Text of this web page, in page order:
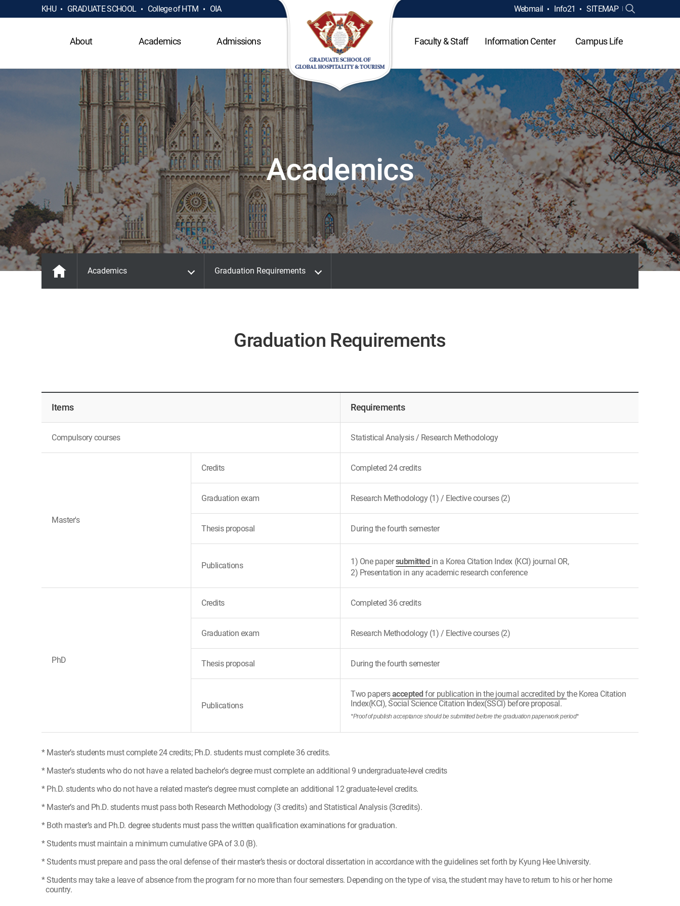
KHU GRADUATE SCHOOL College of HTM OIA Webmail Info21 SITEMAP
About Academics Admissions Faculty & Staff Information Center Campus Life
Academics
Academics Graduation Requirements
Graduation Requirements
Items Requirements
Compulsory courses Statistical Analysis / Research Methodology
Master's
Credits Completed 24 credits
Graduation exam Research Methodology (1) / Elective courses (2)
Thesis proposal During the fourth semester
Publications 1) One papersubmitted in a Korea Citation Index (KCI) journal OR,
2) Presentation in any academic research conference
PhD
Credits Completed 36 credits
Graduation exam Research Methodology (1) / Elective courses (2)
Thesis proposal During the fourth semester
Publications
Two papersaccepted for publication in the journal accredited bythe Korea Citation
Index(KCI), Social Science Citation Index(SSCI) before proposal.
*Proof of publish acceptance should be submitted before the graduation paperwork period*
* Master’s students must complete 24 credits; Ph.D. students must complete 36 credits.
* Master’s students who do not have a related bachelor’s degree must complete an additional 9 undergraduate-level credits
* Ph.D. students who do not have a related master’s degree must complete an additional 12 graduate-level credits.
* Master’s and Ph.D. students must pass both Research Methodology (3 credits) and Statistical Analysis (3credits).
* Both master’s and Ph.D. degree students must pass the written qualification examinations for graduation.
* Students must maintain a minimum cumulative GPA of 3.0 (B).
* Students must prepare and pass the oral defense of their master’s thesis or doctoral dissertation in accordance with the guidelines set forth by Kyung Hee University.
* Students may take a leave of absence from the program for no more than four semesters. Depending on the type of visa, the student may have to return to his or her home
country.